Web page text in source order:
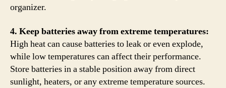
organizer.
4. Keep batteries away from extreme temperatures:
High heat can cause batteries to leak or even explode,
while low temperatures can affect their performance.
Store batteries in a stable position away from direct
sunlight, heaters, or any extreme temperature sources.